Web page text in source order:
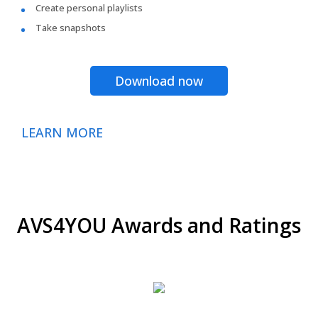
Create personal playlists
Take snapshots
Download now
LEARN MORE
AVS4YOU Awards and Ratings